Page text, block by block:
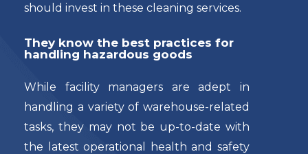
should invest in these cleaning services.
They know the best practices for
handling hazardous goods
While facility managers are adept in
handling a variety of warehouse-related
tasks, they may not be up-to-date with
the latest operational health and safety